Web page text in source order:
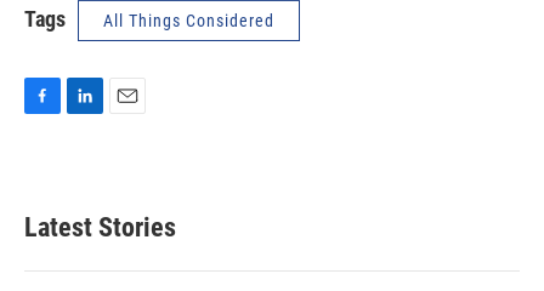
Tags All Things Considered
b
o
k
d
n
l
Latest Stories